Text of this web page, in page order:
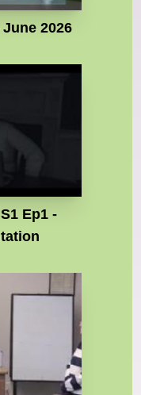
2026
Ep1 -